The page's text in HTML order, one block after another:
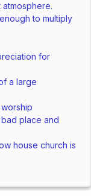
atmosphere.
to multiply
for
a large
place and
house church is